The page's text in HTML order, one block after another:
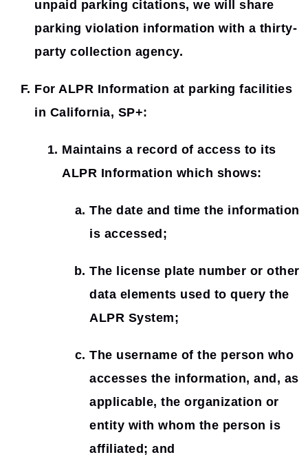
unpaid parking citations, we will share
parking violation information with a thirty-
party collection agency.
For ALPR Information at parking facilities
in California, SP+:
Maintains a record of access to its
ALPR Information which shows:
The date and time the information
is accessed;
The license plate number or other
data elements used to query the
ALPR System;
The username of the person who
accesses the information, and, as
applicable, the organization or
entity with whom the person is
affiliated; and